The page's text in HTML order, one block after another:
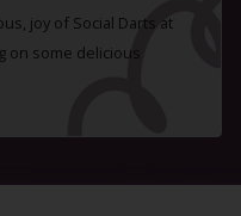
joy of Social Darts at
on some delicious